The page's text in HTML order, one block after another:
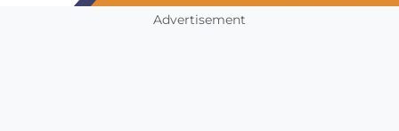
Advertisement